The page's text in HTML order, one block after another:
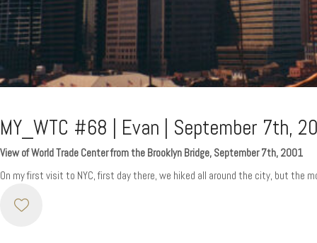
MY_WTC #68 | Evan | September 7th,
View of World Trade Center from the Brooklyn Bridge, September 7th, 2001
On my first visit to NYC, first day there, we hiked all around the city, but the